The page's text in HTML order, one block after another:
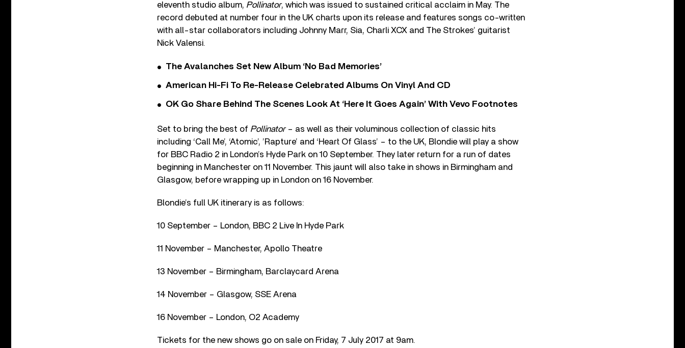
eleventh studio album, Pollinator, which was issued to sustained critical acclaim in May. The
record debuted at number four in the UK charts upon its release and features songs co-written
with all-star collaborators including Johnny Marr, Sia, Charli XCX and The Strokes’ guitarist
Nick Valensi.
The Avalanches Set New Album ‘No Bad Memories’
American Hi-Fi To Re-Release Celebrated Albums On Vinyl And CD
OK Go Share Behind The Scenes Look At ‘Here It Goes Again’ With Vevo Footnotes
Set to bring the best of Pollinator– as well as their voluminous collection of classic hits
including ‘Call Me’, ‘Atomic’, ’Rapture’ and ‘Heart Of Glass’ – to the UK, Blondie will play a show
for BBC Radio 2 in London’s Hyde Park on 10 September. They later return for a run of dates
beginning in Manchester on 11 November. This jaunt will also take in shows in Birmingham and
Glasgow, before wrapping up in London on 16 November.
Blondie’s full UK itinerary is as follows:
10 September – London, BBC 2 Live In Hyde Park
11 November – Manchester, Apollo Theatre
13 November – Birmingham, Barclaycard Arena
14 November – Glasgow, SSE Arena
16 November – London, O2 Academy
Tickets for the new shows go on sale on Friday, 7 July 2017 at 9am.